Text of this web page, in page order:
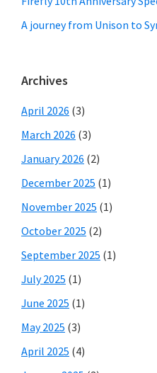
A journey from Unison to
Archives
April 2026 (3)
March 2026 (3)
January 2026 (2)
December 2025 (1)
November 2025 (1)
October 2025 (2)
September 2025 (1)
July 2025 (1)
June 2025 (1)
May 2025 (3)
April 2025 (4)